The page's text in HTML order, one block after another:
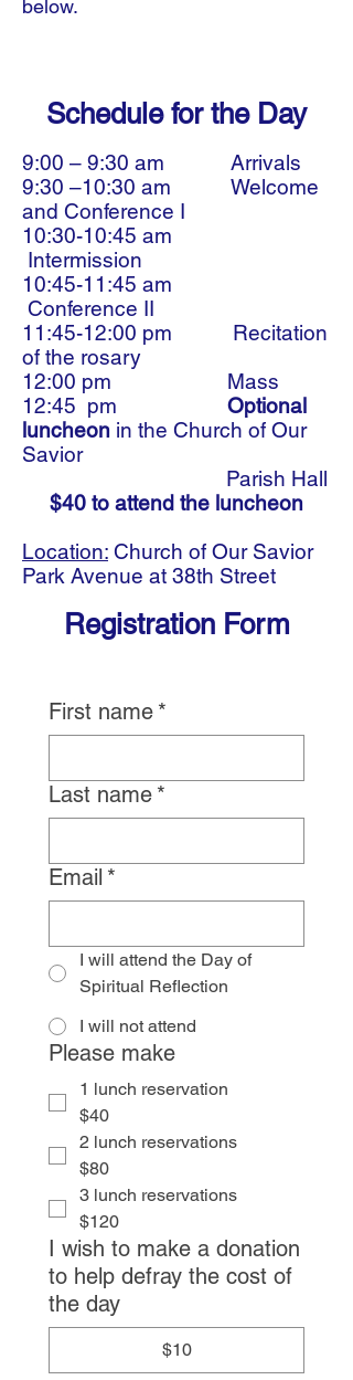
below.
Schedule for the Day
9:00 – 9:30 am Arrivals
9:30 –10:30 am Welcome
and Conference I
10:30-10:45 am
Intermission
10:45-11:45 am
Conference II
11:45-12:00 pm Recitation
of the rosary
12:00 pm Mass
12:45 pm Optional
luncheon in the Church of Our
Savior
Parish Hall
$40 to attend the luncheon
Location: Church of Our Savior
Park Avenue at 38th Street
Registration Form
First name *
Last name *
Email *
I will attend the Day of
Spiritual Reflection
I will not attend
Please make
1 lunch reservation
$40
2 lunch reservations
$80
3 lunch reservations
$120
I wish to make a donation
to help defray the cost of
the day
$10